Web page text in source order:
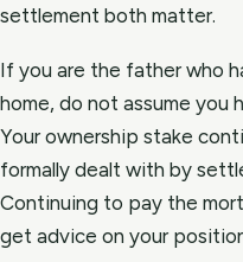
settlement both matter.
If you are the father who
home, do not assume you
Your ownership stake
formally dealt with by
Continuing to pay the
get advice on your